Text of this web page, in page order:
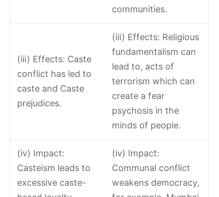
communities.
(iii) Effects: Caste
conflict has led to
caste and Caste
prejudices.
(iii) Effects: Religious
fundamentalism can
lead to, acts of
terrorism which can
create a fear
psychosis in the
minds of people.
(iv) Impact:
Casteism leads to
excessive caste-
(iv) Impact:
Communal conflict
weakens democracy,